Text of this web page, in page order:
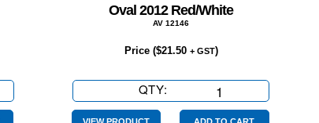
Oval 2012 Red/White
AV 12146
Price ($21.50 + GST)
QTY:
2012